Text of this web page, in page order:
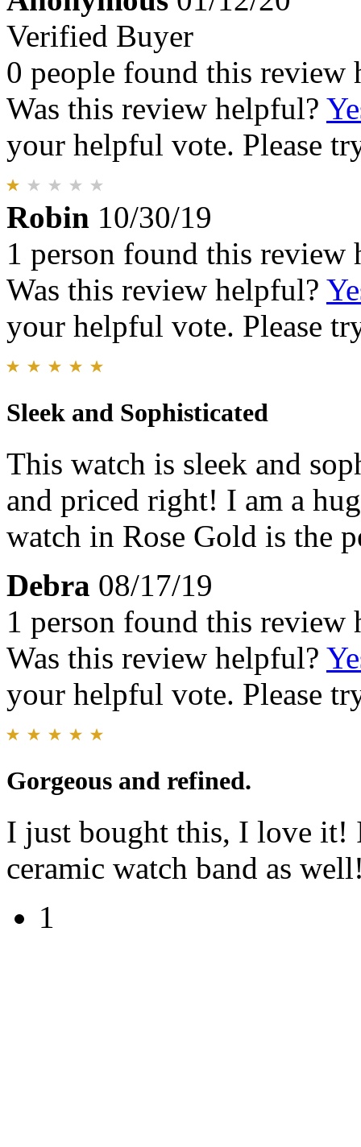
Verified Buyer
0 people found this review
Was this review helpful?
your helpful vote. Please
Robin 10/30/19
1 person found this review
Was this review helpful?
your helpful vote. Please
Sleek and Sophisticated
This watch is sleek and
and priced right! I am a
watch in Rose Gold is the
Debra 08/17/19
1 person found this review
Was this review helpful?
your helpful vote. Please
Gorgeous and refined.
I just bought this, I love it!
ceramic watch band as
1